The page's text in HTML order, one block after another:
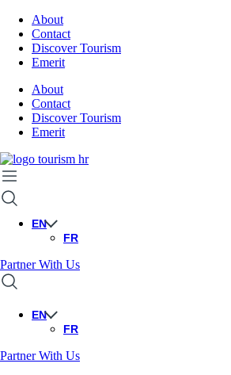
About
Contact
Discover Tourism
Emerit
About
Contact
Discover Tourism
Emerit
EN
FR
Partner With Us
EN
FR
Partner With Us